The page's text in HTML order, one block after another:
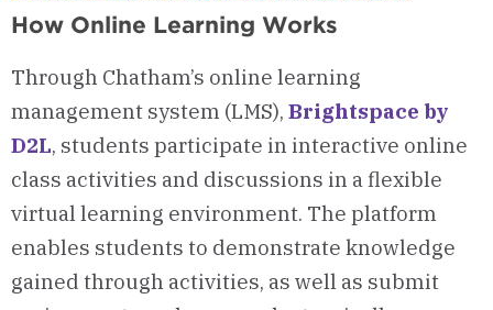
How Online Learning Works
Through Chatham’s online learning
management system (LMS), Brightspace by
D2L, students participate in interactive online
class activities and discussions in a flexible
virtual learning environment. The platform
enables students to demonstrate knowledge
gained through activities, as well as submit